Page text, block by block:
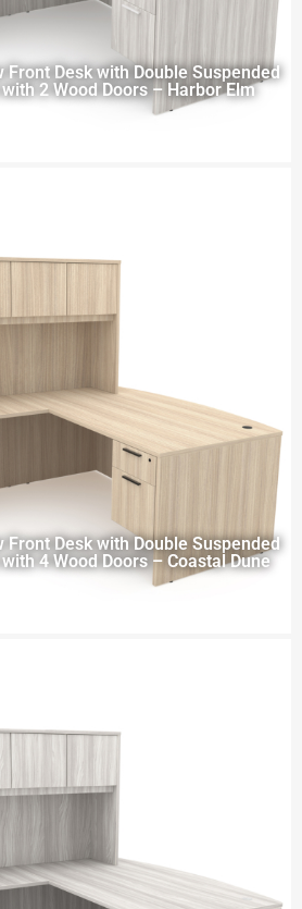
Front Desk with Double Suspended
2 Wood Doors – Harbor Elm
Front Desk with Double Suspended
4 Wood Doors – Coastal Dune